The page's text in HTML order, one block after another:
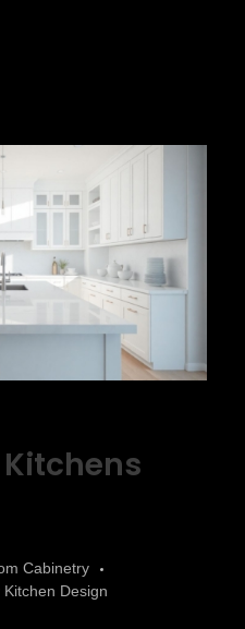
Cabinetry
Kitchen Design